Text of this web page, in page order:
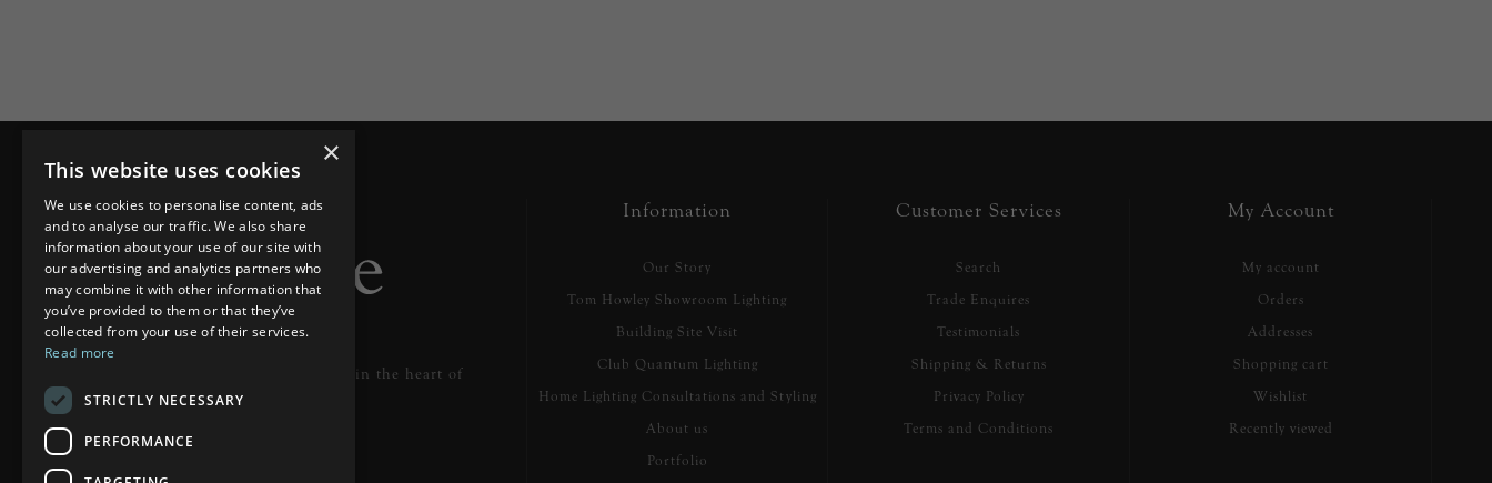
Designer lighting from industry leaders in the heart of
Tunbridge Wells.
Information
Our Story
Tom Howley Showroom Lighting
Building Site Visit
Club Quantum Lighting
Home Lighting Consultations and Styling
About us
Portfolio
Customer Services
Search
Trade Enquires
Testimonials
Shipping & Returns
Privacy Policy
Terms and Conditions
My Account
My account
Orders
Addresses
Shopping cart
Wishlist
Recently viewed
×
This website uses cookies
We use cookies to personalise content, ads
and to analyse our traffic. We also share
information about your use of our site with
our advertising and analytics partners who
may combine it with other information that
you’ve provided to them or that they’ve
collected from your use of their services.
Read more
STRICTLY NECESSARY
PERFORMANCE